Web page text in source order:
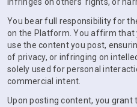
You bear full responsibility for
on the Platform. You affirm that
use the content you post,
of privacy, or infringing on
solely used for personal
commercial intent.
Upon posting content, you